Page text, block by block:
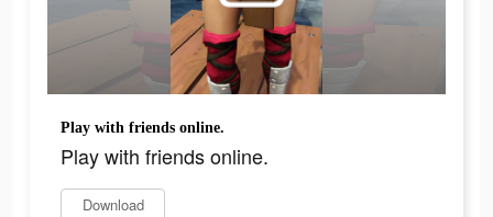
Play with friends online.
Play with friends online.
Download